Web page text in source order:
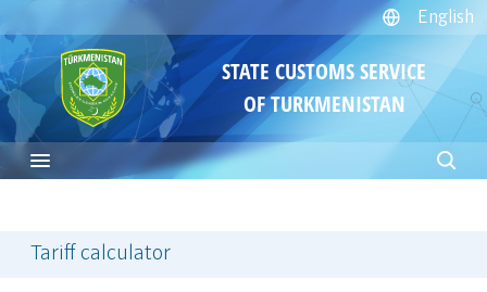
English
STATE CUSTOMS SERVICE
OF TURKMENISTAN
Tariff calculator